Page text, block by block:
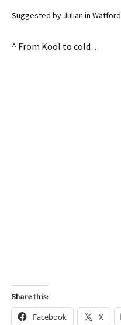
Suggested by Julian in Watford
^ From Kool to cold…
Share this:
Facebook X